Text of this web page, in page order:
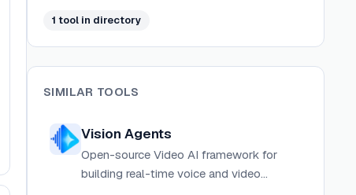
1 tool in directory
SIMILAR TOOLS
Vision Agents
Open-source Video AI framework for
building real-time voice and video